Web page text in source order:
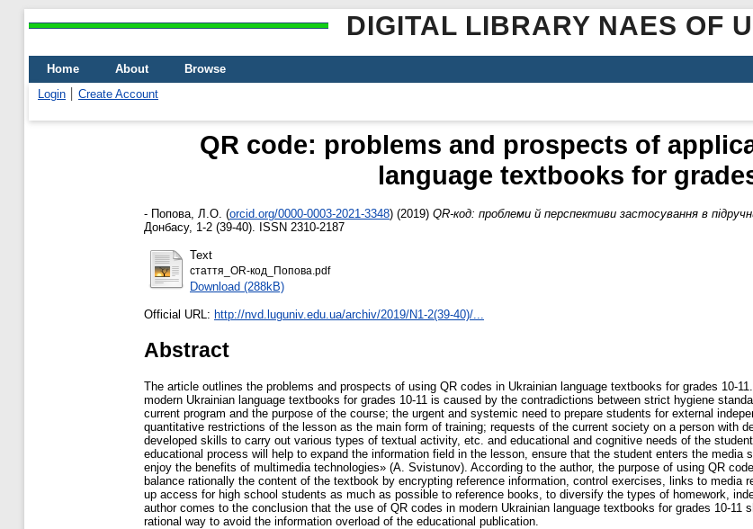
DIGITAL LIBRARY NAES OF
Home About
Browse
Login
Create Account
QR code: problems and prospects of
language textbooks for
- Попова, Л.О. (orcid.org/0000-0003-2021-3348) (2019) QR-код: проблеми й перспективи застосування в
Донбасу, 1-2 (39-40). ISSN 2310-2187
Text
стаття_OR-код_Попова.pdf
Download (288kB)
Official URL: http://nvd.luguniv.edu.ua/archiv/2019/N1-2(39-40)/...
Abstract
The article outlines the problems and prospects of using QR codes in Ukrainian language textbooks for grades 10-
modern Ukrainian language textbooks for grades 10-11 is caused by the contradictions between strict hygiene
current program and the purpose of the course; the urgent and systemic need to prepare students for external
quantitative restrictions of the lesson as the main form of training; requests of the current society on a person with
developed skills to carry out various types of textual activity, etc. and educational and cognitive needs of the
educational process will help to expand the information field in the lesson, ensure that the student enters the
enjoy the benefits of multimedia technologies» (A. Svistunov). According to the author, the purpose of using QR
balance rationally the content of the textbook by encrypting reference information, control exercises, links to
up access for high school students as much as possible to reference books, to diversify the types of homework,
author comes to the conclusion that the use of QR codes in modern Ukrainian language textbooks for grades 10-11
rational way to avoid the information overload of the educational publication.